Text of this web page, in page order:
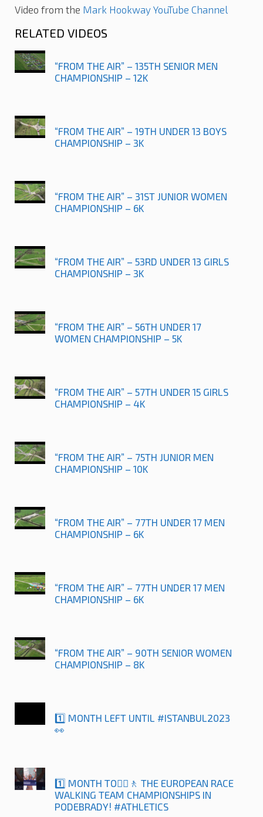
Video from the Mark Hookway YouTube Channel
RELATED VIDEOS
“FROM THE AIR” – 135TH SENIOR MEN
CHAMPIONSHIP – 12K
“FROM THE AIR” – 19TH UNDER 13 BOYS
CHAMPIONSHIP – 3K
“FROM THE AIR” – 31ST JUNIOR WOMEN
CHAMPIONSHIP – 6K
“FROM THE AIR” – 53RD UNDER 13 GIRLS
CHAMPIONSHIP – 3K
“FROM THE AIR” – 56TH UNDER 17
WOMEN CHAMPIONSHIP – 5K
“FROM THE AIR” – 57TH UNDER 15 GIRLS
CHAMPIONSHIP – 4K
“FROM THE AIR” – 75TH JUNIOR MEN
CHAMPIONSHIP – 10K
“FROM THE AIR” – 77TH UNDER 17 MEN
CHAMPIONSHIP – 6K
“FROM THE AIR” – 77TH UNDER 17 MEN
CHAMPIONSHIP – 6K
“FROM THE AIR” – 90TH SENIOR WOMEN
CHAMPIONSHIP – 8K
1️⃣ MONTH LEFT UNTIL #ISTANBUL2023
👀
1️⃣ MONTH TO🚶‍♀️🚶 THE EUROPEAN RACE
WALKING TEAM CHAMPIONSHIPS IN
PODEBRADY! #ATHLETICS